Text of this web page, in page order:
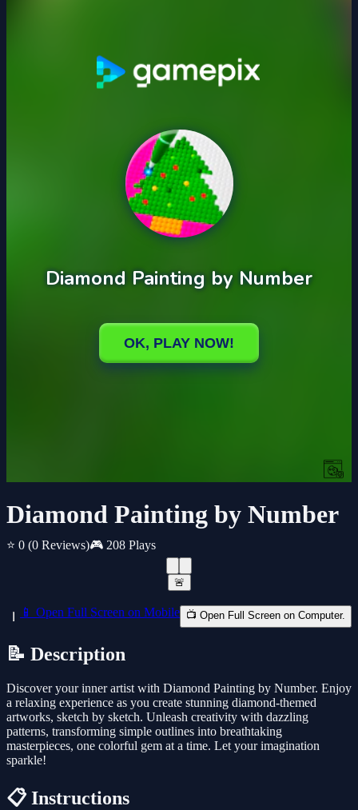
Diamond Painting by Number
⭐ 0 (0 Reviews)🎮 208 Plays
🚨
📱 Open Full Screen on Mobile 📺 Open Full Screen on Computer.
📝 Description
Discover your inner artist with Diamond Painting by Number. Enjoy
a relaxing experience as you create stunning diamond-themed
artworks, sketch by sketch. Unleash creativity with dazzling
patterns, transforming simple outlines into breathtaking
masterpieces, one colorful gem at a time. Let your imagination
sparkle!
📋 Instructions